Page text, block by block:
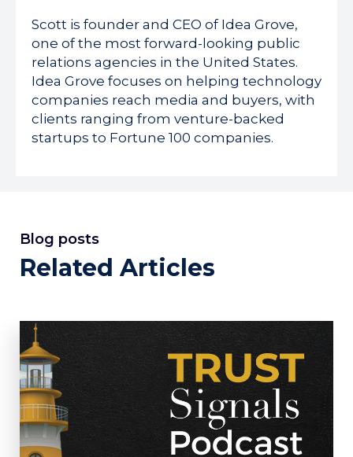
Scott is founder and CEO of Idea Grove,
one of the most forward-looking public
relations agencies in the United States.
Idea Grove focuses on helping technology
companies reach media and buyers, with
clients ranging from venture-backed
startups to Fortune 100 companies.
Blog posts
Related Articles